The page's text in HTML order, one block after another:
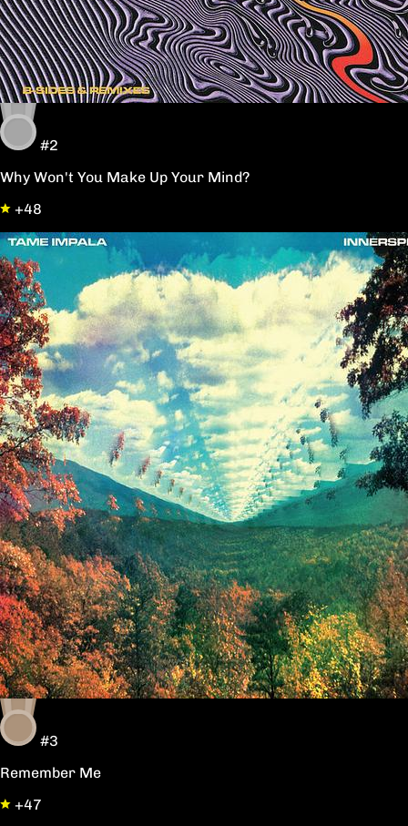
#2
Why Won't You Make Up Your Mind?
+48
#3
Remember Me
+47